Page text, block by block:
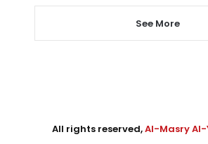
See More
All rights reserved,Al-Masry Al-